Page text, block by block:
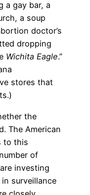
a gay bar, a
a soup
doctor’s
dropping
Wichita Eagle.”
stores that
the
The American
to this
of
investing
surveillance